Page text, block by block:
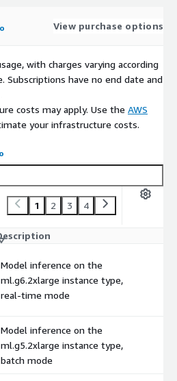
View purchase options
with charges varying according
Subscriptions have no end date and
costs may apply. Use the AWS
your infrastructure costs.
1 2 3 4
Model inference on the
ml.g6.2xlarge instance type,
real-time mode
Model inference on the
ml.g5.2xlarge instance type,
batch mode